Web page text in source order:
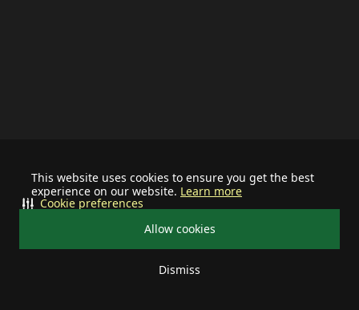
This website uses cookies to ensure you get the best
experience on our website. Learn more
Allow cookies
Dismiss
Cookie preferences